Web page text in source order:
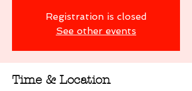
Registration is closed
See other events
Time & Location